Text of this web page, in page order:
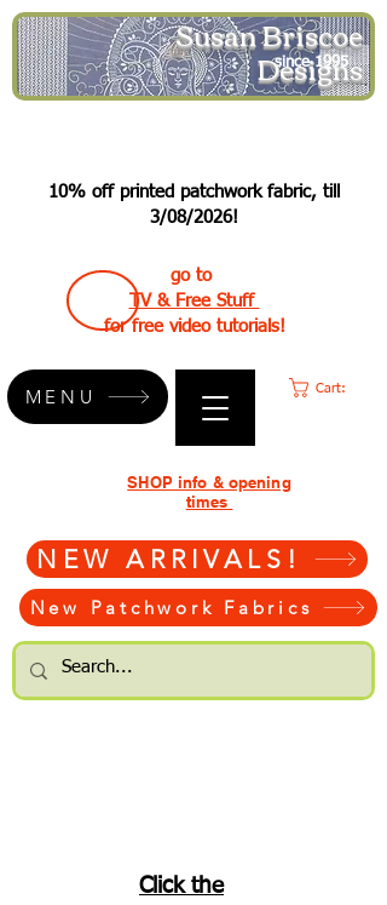
Susan Briscoe
Designs
since 1995
10% off printed patchwork fabric, till
3/08/2026!
go to
TV & Free Stuff
for free video tutorials!
Cart:
NEW ARRIVALS!
New Patchwork Fabrics
SHOP info & opening
times
MENU
Click the